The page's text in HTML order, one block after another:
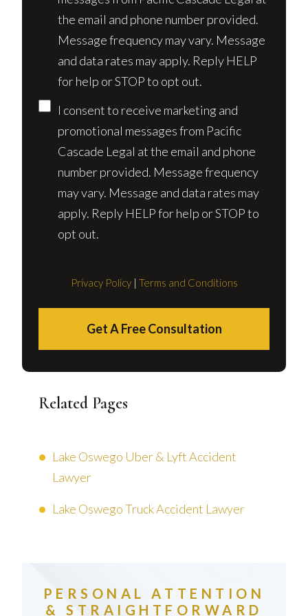
the email and phone number provided.
Message frequency may vary. Message
and data rates may apply. Reply HELP
for help or STOP to opt out.
I consent to receive marketing and
promotional messages from Pacific
Cascade Legal at the email and phone
number provided. Message frequency
may vary. Message and data rates may
apply. Reply HELP for help or STOP to
opt out.
Privacy Policy| Terms and Conditions
Get A Free Consultation
Related Pages
Lake Oswego Uber & Lyft Accident
Lawyer
Lake Oswego Truck Accident Lawyer
PERSONAL ATTENTION
& STRAIGHTFORWARD